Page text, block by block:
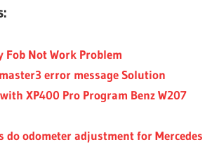
Fob Not Work Problem
error message Solution
XP400 Pro Program Benz W207
do odometer adjustment for Mercedes